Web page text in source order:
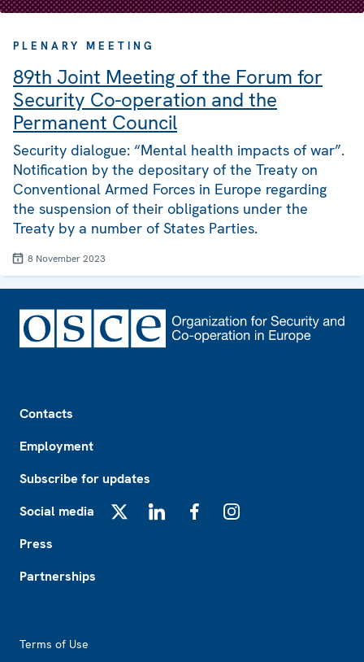
PLENARY MEETING
89th Joint Meeting of the Forum for
Security Co-operation and the
Permanent Council
Security dialogue: “Mental health impacts of war”.
Notification by the depositary of the Treaty on
Conventional Armed Forces in Europe regarding
the suspension of their obligations under the
Treaty by a number of States Parties.
8 November 2023
Contacts
Employment
Subscribe for updates
Social media
Press
Partnerships
Terms of Use